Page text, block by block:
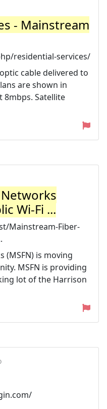
- Mainstream
residential-services/
cable delivered to
are shown in
8mbps. Satellite
Wi-Fi ...
Mainstream-Fiber-
(MSFN) is moving
MSFN is providing
lot of the Harrison